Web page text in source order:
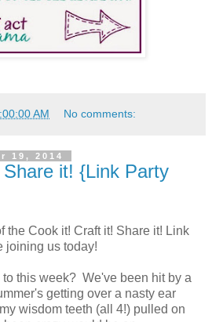
AM No comments:
19, 2014
it! {Link Party
the Cook it! Craft it! Share it! Link
joining us today!
this week? We've been hit by a
getting over a nasty ear
wisdom teeth (all 4!) pulled on